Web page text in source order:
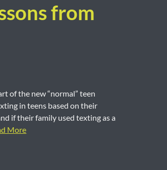
from
of the new “normal” teen
in teens based on their
if their family used texting as a
More